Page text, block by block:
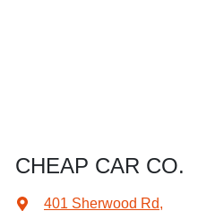
CHEAP CAR CO.
401 Sherwood Rd,